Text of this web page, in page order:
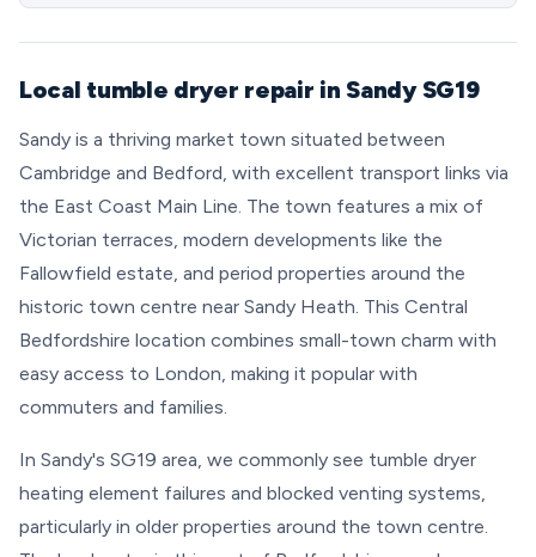
Local tumble dryer repair in Sandy SG19
Sandy is a thriving market town situated between
Cambridge and Bedford, with excellent transport links via
the East Coast Main Line. The town features a mix of
Victorian terraces, modern developments like the
Fallowfield estate, and period properties around the
historic town centre near Sandy Heath. This Central
Bedfordshire location combines small-town charm with
easy access to London, making it popular with
commuters and families.
In Sandy's SG19 area, we commonly see tumble dryer
heating element failures and blocked venting systems,
particularly in older properties around the town centre.